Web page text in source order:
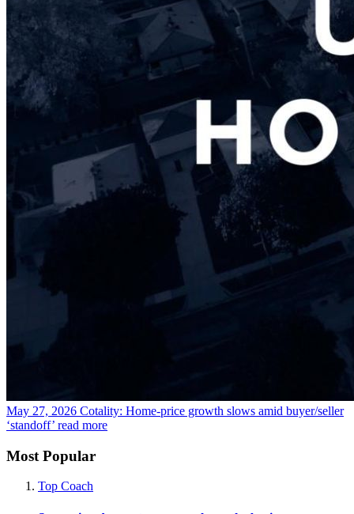
May 27, 2026 Cotality: Home-price growth slows amid buyer/seller
‘standoff’ read more
Most Popular
Top Coach